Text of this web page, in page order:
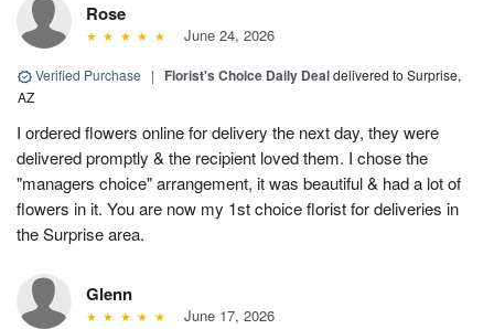
Rose
June 24, 2026
Verified Purchase | Florist's Choice Daily Dealdelivered to Surprise,
AZ
I ordered flowers online for delivery the next day, they were
delivered promptly & the recipient loved them. I chose the
"managers choice" arrangement, it was beautiful & had a lot of
flowers in it. You are now my 1st choice florist for deliveries in
the Surprise area.
Glenn
June 17, 2026